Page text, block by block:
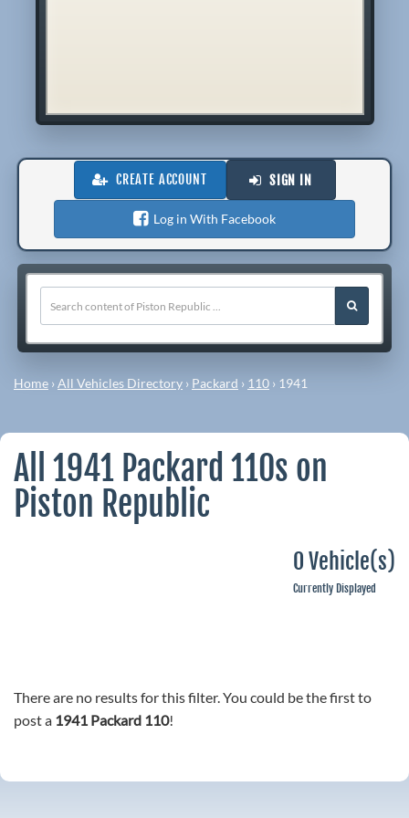
CREATE ACCOUNT SIGN IN
Log in With Facebook
Home ›All Vehicles Directory › Packard › 110 › 1941
All 1941 Packard 110s on
Piston Republic
0 Vehicle(s)
Currently Displayed
There are no results for this filter. You could be the first to
post a 1941 Packard 110!